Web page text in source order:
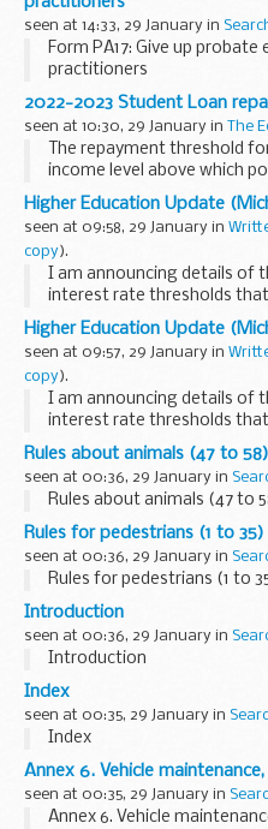
seen at 14:33, 29 January in
Form PA17: Give up
practitioners
2022-2023 Student Loan
seen at 10:30, 29 January in The
The repayment threshold
income level above which
are required to make
level of &pound;27,295...
Higher Education Update
seen at 09:58, 29 January in
copy).
I am announcing details of
interest rate thresholds
student loans, and the
to postgraduate (Plan 3)
Higher Education Update
seen at 09:57, 29 January in
copy).
I am announcing details of
interest rate thresholds
student loans, and the
to postgraduate (Plan 3)
Rules about animals (47 to 58)
seen at 00:36, 29 January in
Rules about animals (47 to
Rules for pedestrians (1 to 35)
seen at 00:36, 29 January in
Rules for pedestrians (1 to
Introduction
seen at 00:36, 29 January in
Introduction
Index
seen at 00:35, 29 January in
Index
Annex 6. Vehicle
seen at 00:35, 29 January in
Annex 6. Vehicle